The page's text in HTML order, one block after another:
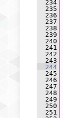
  234
  235
  236
  237
  238
  239
  240
  241
  242
  243
  244
  245
  246
  247
  248
  249
  250
  251